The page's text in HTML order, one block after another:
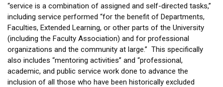
“service is a combination of assigned and self-directed tasks,”
including service performed “for the benefit of Departments,
Faculties, Extended Learning, or other parts of the University
(including the Faculty Association) and for professional
organizations and the community at large.” This specifically
also includes “mentoring activities” and “professional,
academic, and public service work done to advance the
inclusion of all those who have been historically excluded